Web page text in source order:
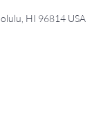
HI 96814 USA